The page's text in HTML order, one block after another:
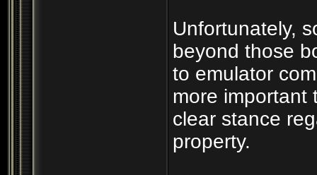
Unfortunately,
beyond those
to emulator
more important
clear stance
property.